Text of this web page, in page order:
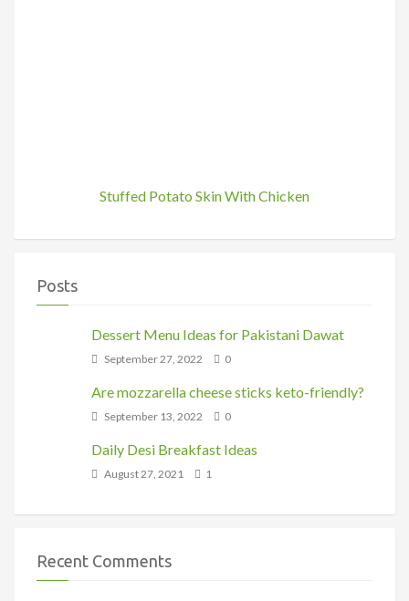
Stuffed Potato Skin With Chicken
Posts
Dessert Menu Ideas for Pakistani Dawat
September 27, 2022 0
Are mozzarella cheese sticks keto-friendly?
September 13, 2022 0
Daily Desi Breakfast Ideas
August 27, 2021 1
Recent Comments